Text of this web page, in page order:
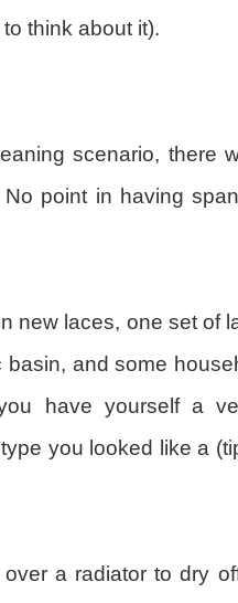
think about it).
scenario, there
point in having
new laces, one set of
basin, and some
have yourself a
you looked like a
a radiator to dry